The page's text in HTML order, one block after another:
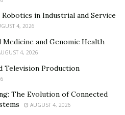
in Industrial and Service
4, 2026
Medicine and Genomic Health
4, 2026
Television Production
The Evolution of Connected
AUGUST 4, 2026